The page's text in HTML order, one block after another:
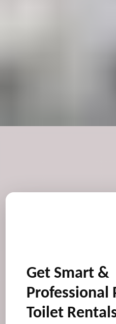
Get Smart &
Professional
Toilet